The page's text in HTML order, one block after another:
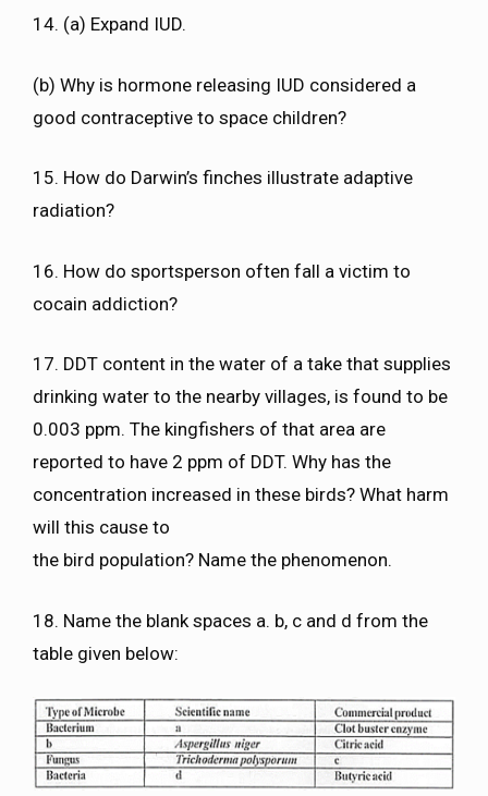
14. (a) Expand IUD.
(b) Why is hormone releasing IUD considered a
good contraceptive to space children?
15. How do Darwin’s finches illustrate adaptive
radiation?
16. How do sportsperson often fall a victim to
cocain addiction?
17. DDT content in the water of a take that supplies
drinking water to the nearby villages, is found to be
0.003 ppm. The kingfishers of that area are
reported to have 2 ppm of DDT. Why has the
concentration increased in these birds? What harm
will this cause to
the bird population? Name the phenomenon.
18. Name the blank spaces a. b, c and d from the
table given below: